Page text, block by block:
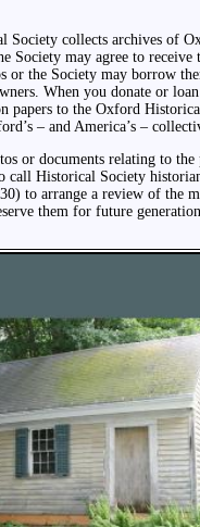
Society collects archives of
Society may agree to receive
or the Society may borrow
When you donate or
papers to the Oxford
– and America’s –
or documents relating to the
call Historical Society
to arrange a review of the
them for future